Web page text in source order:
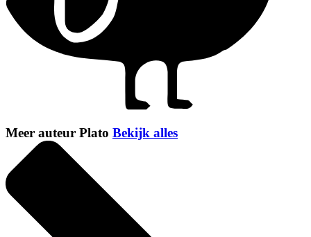
Meer auteur Plato Bekijk alles